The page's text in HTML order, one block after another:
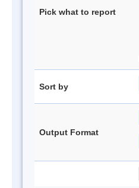
Pick what to report
Sort by
Output Format